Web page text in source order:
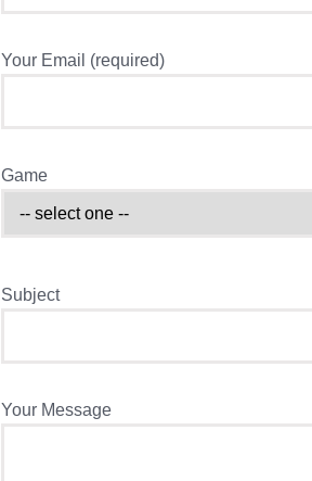
Your Email (required)
Game
Subject
Your Message